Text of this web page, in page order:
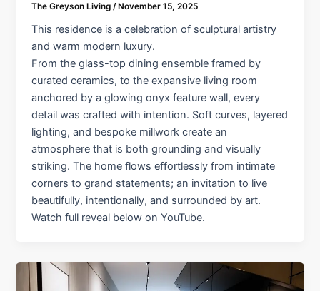
The Greyson Living /November 15, 2025
This residence is a celebration of sculptural artistry
and warm modern luxury.
From the glass-top dining ensemble framed by
curated ceramics, to the expansive living room
anchored by a glowing onyx feature wall, every
detail was crafted with intention. Soft curves, layered
lighting, and bespoke millwork create an
atmosphere that is both grounding and visually
striking. The home flows effortlessly from intimate
corners to grand statements; an invitation to live
beautifully, intentionally, and surrounded by art.
Watch full reveal below on YouTube.